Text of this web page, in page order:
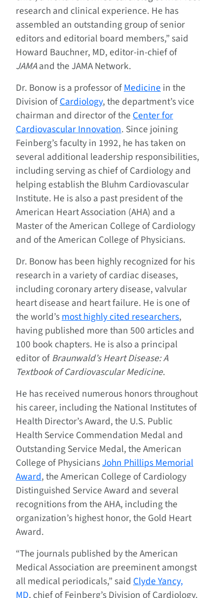
research and clinical experience. He has
assembled an outstanding group of senior
editors and editorial board members,” said
Howard Bauchner, MD, editor-in-chief of
JAMAand the JAMA Network.
Dr. Bonow is a professor ofMedicinein the
Division ofCardiology, the department’s vice
chairman and director of theCenter for
Cardiovascular Innovation. Since joining
Feinberg’s faculty in 1992, he has taken on
several additional leadership responsibilities,
including serving as chief of Cardiology and
helping establish the Bluhm Cardiovascular
Institute. He is also a past president of the
American Heart Association (AHA) and a
Master of the American College of Cardiology
and of the American College of Physicians.
Dr. Bonow has been highly recognized for his
research in a variety of cardiac diseases,
including coronary artery disease, valvular
heart disease and heart failure. He is one of
the world’smost highly cited researchers,
having published more than 500 articles and
100 book chapters. He is also a principal
editor ofBraunwald’s Heart Disease: A
Textbook of Cardiovascular Medicine.
He has received numerous honors throughout
his career, including the National Institutes of
Health Director’s Award, the U.S. Public
Health Service Commendation Medal and
Outstanding Service Medal, the American
College of PhysiciansJohn Phillips Memorial
Award, the American College of Cardiology
Distinguished Service Award and several
recognitions from the AHA, including the
organization’s highest honor, the Gold Heart
Award.
“The journals published by the American
Medical Association are preeminent amongst
all medical periodicals,” said Clyde Yancy,
MD, chief of Feinberg’s Division of Cardiology.